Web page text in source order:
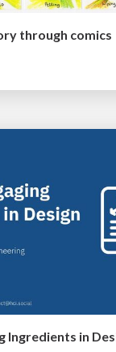
through comics
Ingredients in